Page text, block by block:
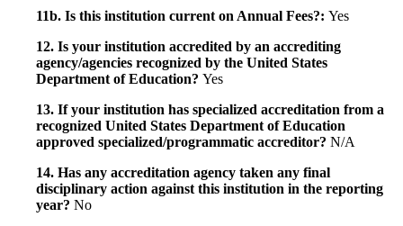
11b. Is this institution current on Annual Fees?: Yes
12. Is your institution accredited by an accrediting
agency/agencies recognized by the United States
Department of Education? Yes
13. If your institution has specialized accreditation from a
recognized United States Department of Education
approved specialized/programmatic accreditor? N/A
14. Has any accreditation agency taken any final
disciplinary action against this institution in the reporting
year? No